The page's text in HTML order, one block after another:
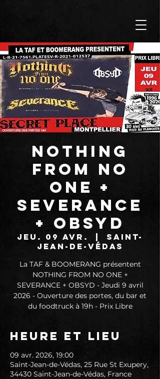
NOTHING
FROM NO
ONE +
SEVERANCE
+ OBSYD
jeu. 09 avr.
Saint-
Jean-de-Védas
La TAF & BOOMERANG présentent
NOTHING FROM NO ONE +
SEVERANCE + OBSYD - Jeudi 9 avril
2026 - Ouverture des portes, du bar et
du foodtruck à 19h - Prix Libre
Heure et lieu
09 avr. 2026, 19:00
Saint-Jean-de-Védas, 25 Rue St Exupery,
34430 Saint-Jean-de-Védas, France